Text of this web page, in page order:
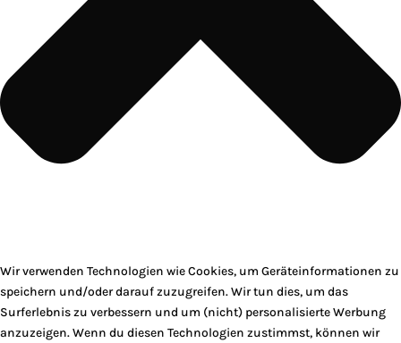
Wir verwenden Technologien wie Cookies, um Geräteinformationen zu
speichern und/oder darauf zuzugreifen. Wir tun dies, um das
Surferlebnis zu verbessern und um (nicht) personalisierte Werbung
anzuzeigen. Wenn du diesen Technologien zustimmst, können wir